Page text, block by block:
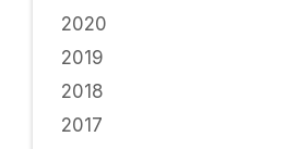
2020
2019
2018
2017